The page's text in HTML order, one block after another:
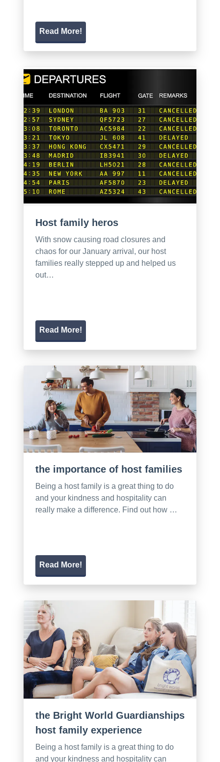
Read More!
Host family heros
With snow causing road closures and
chaos for our January arrival, our host
families really stepped up and helped us
out…
Read More!
the importance of host families
Being a host family is a great thing to do
and your kindness and hospitality can
really make a difference. Find out how …
Read More!
the Bright World Guardianships
host family experience
Being a host family is a great thing to do
and your kindness and hospitality can